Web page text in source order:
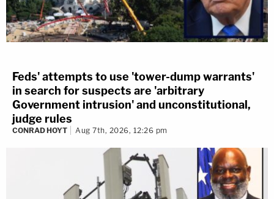
Feds' attempts to use 'tower-dump warrants'
in search for suspects are 'arbitrary
Government intrusion' and unconstitutional,
judge rules
CONRAD HOYT Aug 7th, 2026, 12:26 pm